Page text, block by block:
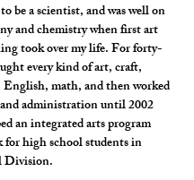
be a scientist, and was well on
and chemistry when first art
took over my life. For forty-
every kind of art, craft,
math, and then worked
administration until 2002
an integrated arts program
for high school students in
Division.